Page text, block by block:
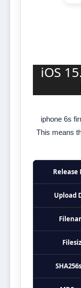
iOS
iphone 6s
This means
Release
Upload